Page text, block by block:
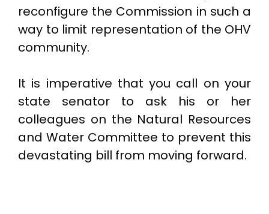
reconfigure the Commission in such a
way to limit representation of the OHV
community.
It is imperative that you call on your
state senator to ask his or her
colleagues on the Natural Resources
and Water Committee to prevent this
devastating bill from moving forward.